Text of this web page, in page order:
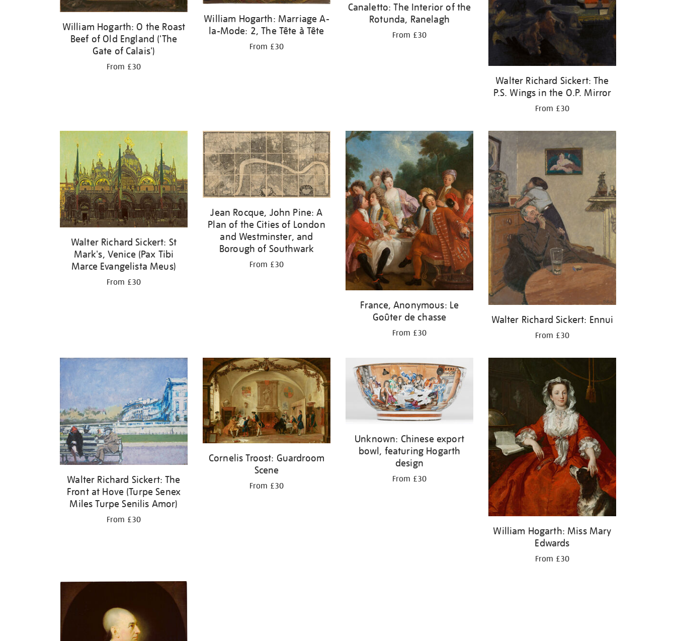
William Hogarth: O the Roast
Beef of Old England ('The
Gate of Calais')
From £30
William Hogarth: Marriage A-
la-Mode: 2, The Tête à Tête
From £30
Canaletto: The Interior of the
Rotunda, Ranelagh
From £30
Walter Richard Sickert: The
P.S. Wings in the O.P. Mirror
From £30
Walter Richard Sickert: St
Mark's, Venice (Pax Tibi
Marce Evangelista Meus)
From £30
Jean Rocque, John Pine: A
Plan of the Cities of London
and Westminster, and
Borough of Southwark
From £30
France, Anonymous: Le
Goûter de chasse
From £30
Walter Richard Sickert: Ennui
From £30
Walter Richard Sickert: The
Front at Hove (Turpe Senex
Miles Turpe Senilis Amor)
From £30
Cornelis Troost: Guardroom
Scene
From £30
Unknown: Chinese export
bowl, featuring Hogarth
design
From £30
William Hogarth: Miss Mary
Edwards
From £30